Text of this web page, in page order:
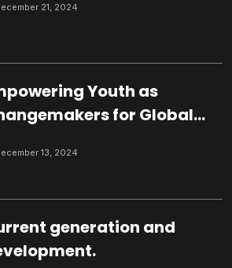
21, 2024
Youth as
for Global
13, 2024
generation and